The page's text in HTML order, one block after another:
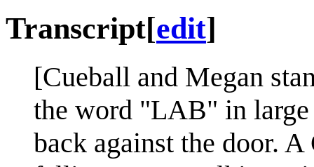
Transcript[edit]
[Cueball and Megan
the word "LAB" in large
back against the door.